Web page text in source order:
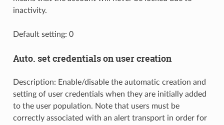
inactivity.
Default setting: 0
Auto. set credentials on user creation
Description: Enable/disable the automatic creation and
setting of user credentials when they are initially added
to the user population. Note that users must be
correctly associated with an alert transport in order for